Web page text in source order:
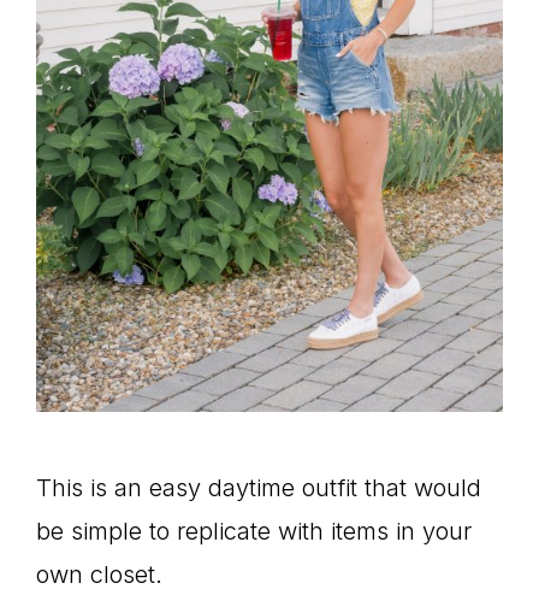
This is an easy daytime outfit that would
be simple to replicate with items in your
own closet.